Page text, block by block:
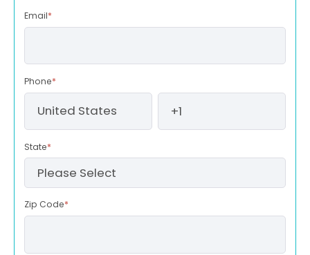
Email*
Phone*
State*
Zip Code*